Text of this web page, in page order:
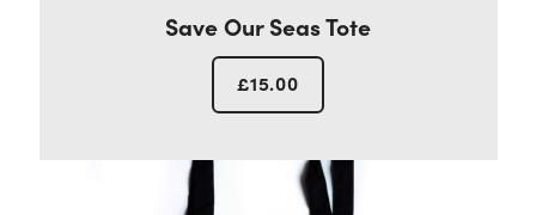
Save Our Seas Tote
£15.00